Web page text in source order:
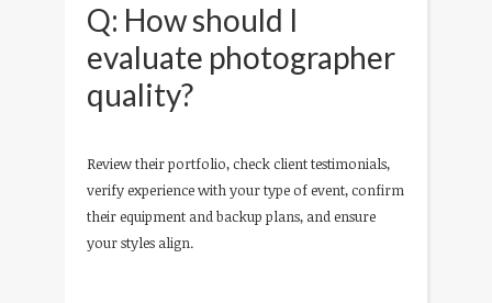
Q: How should I
evaluate photographer
quality?
Review their portfolio, check client testimonials,
verify experience with your type of event, confirm
their equipment and backup plans, and ensure
your styles align.